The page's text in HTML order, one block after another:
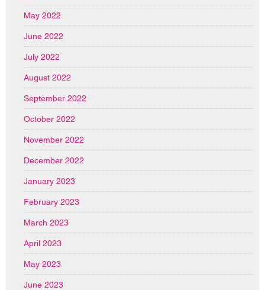
May 2022
June 2022
July 2022
August 2022
September 2022
October 2022
November 2022
December 2022
January 2023
February 2023
March 2023
April 2023
May 2023
June 2023